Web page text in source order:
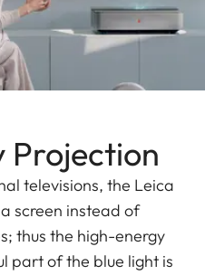
Projection
televisions, the Leica
screen instead of
thus the high-energy
part of the blue light is